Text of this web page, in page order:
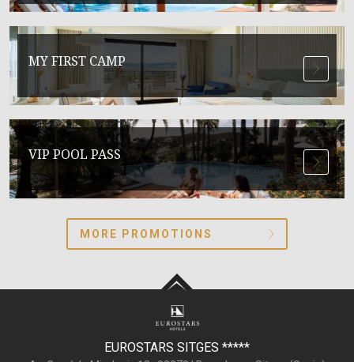
MY FIRST CAMP
VIP POOL PASS
MORE PROMOTIONS
EUROSTARS SITGES *****